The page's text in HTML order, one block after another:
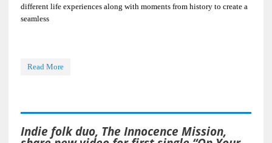
different life experiences along with moments from history to create a
seamless
Read More
Indie folk duo, The Innocence Mission,